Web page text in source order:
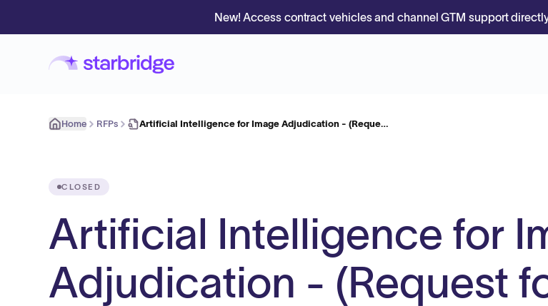
New! Access contract vehicles and channel GTM support
Home RFPs Artificial Intelligence for Image Adjudication - (Reque…
CLOSED
Artificial Intelligence for
Adjudication - (Request